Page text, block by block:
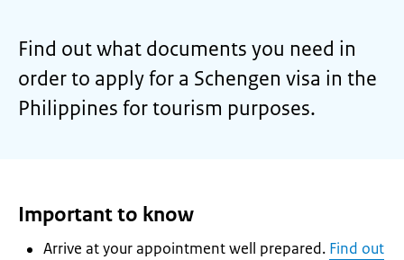
Find out what documents you need in
order to apply for a Schengen visa in the
Philippines for tourism purposes.
Important to know
Arrive at your appointment well prepared. Find out